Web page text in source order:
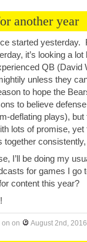
another year
started yesterday.
it’s looking a
QB (David
unless they
to hope the
to believe
deflating plays), but
lots of promise,
together
I’ll be doing my
for games I go
content this year?
on on August 2nd, 2016